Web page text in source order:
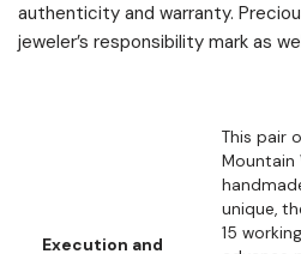
authenticity and warranty.
jeweler’s responsibility mark as
Execution and
This pair
Mountain
unique,
15